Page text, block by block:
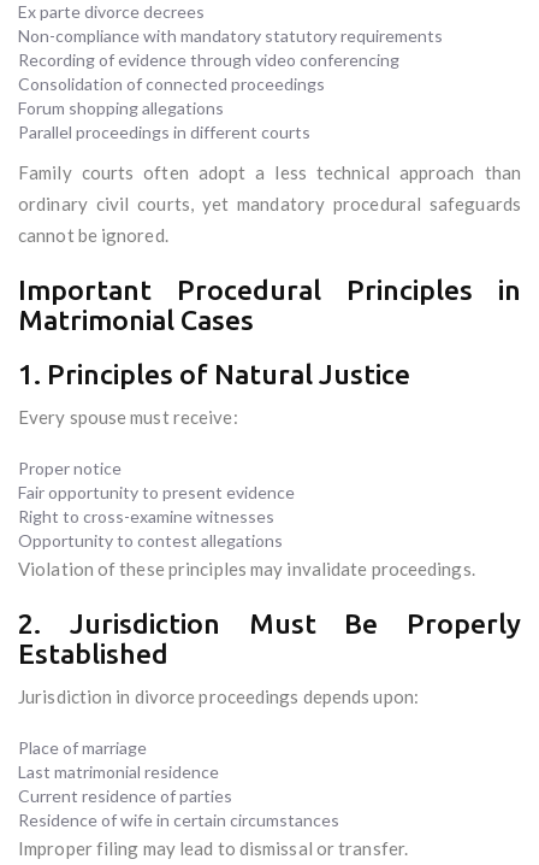
Ex parte divorce decrees
Non-compliance with mandatory statutory requirements
Recording of evidence through video conferencing
Consolidation of connected proceedings
Forum shopping allegations
Parallel proceedings in different courts
Family courts often adopt a less technical approach than
ordinary civil courts, yet mandatory procedural safeguards
cannot be ignored.
Important Procedural Principles in
Matrimonial Cases
1. Principles of Natural Justice
Every spouse must receive:
Proper notice
Fair opportunity to present evidence
Right to cross-examine witnesses
Opportunity to contest allegations
Violation of these principles may invalidate proceedings.
2. Jurisdiction Must Be Properly
Established
Jurisdiction in divorce proceedings depends upon:
Place of marriage
Last matrimonial residence
Current residence of parties
Residence of wife in certain circumstances
Improper filing may lead to dismissal or transfer.